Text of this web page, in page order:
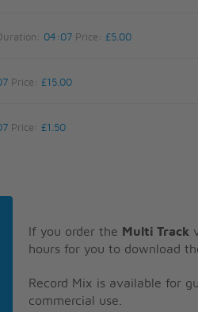
04:07Price: £5.00
Price: £15.00
Price: £1.50
If you order the Multi Track
hours for you to download
Record Mix is available for
commercial use.